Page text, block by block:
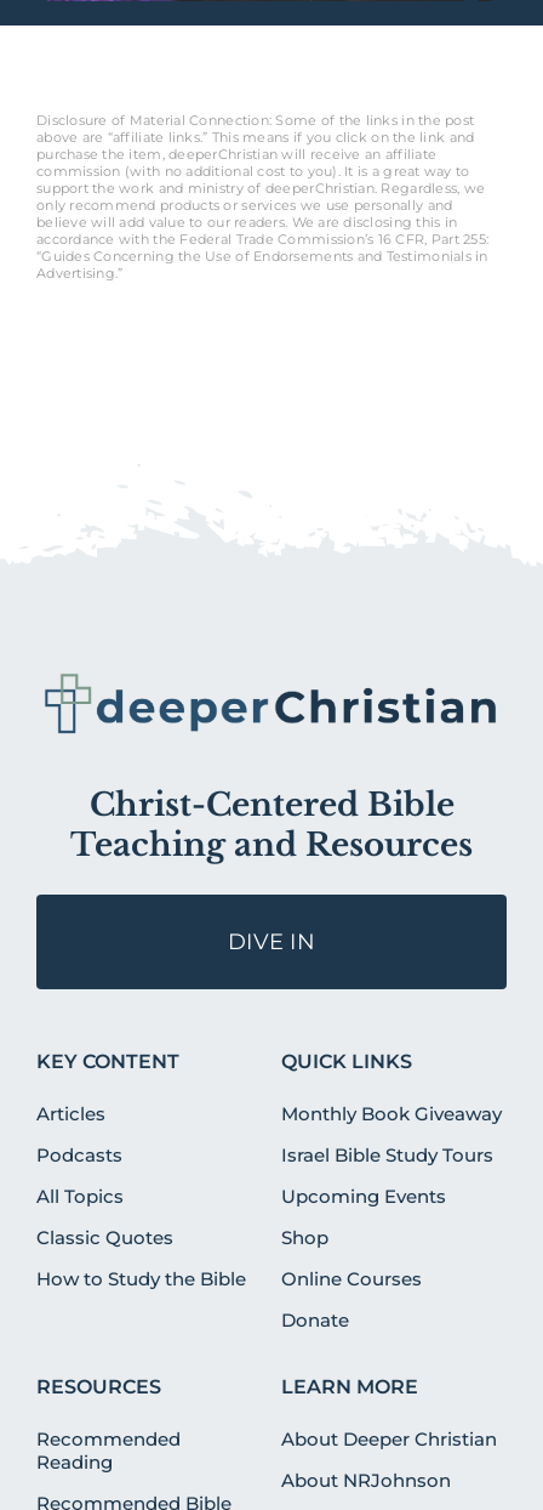
Disclosure of Material Connection: Some of the links in the post
above are “affiliate links.” This means if you click on the link and
purchase the item, deeperChristian will receive an affiliate
commission (with no additional cost to you). It is a great way to
support the work and ministry of deeperChristian. Regardless, we
only recommend products or services we use personally and
believe will add value to our readers. We are disclosing this in
accordance with the Federal Trade Commission’s 16 CFR, Part 255:
“Guides Concerning the Use of Endorsements and Testimonials in
Advertising.”
Christ-Centered Bible
Teaching and Resources
DIVE IN
KEY CONTENT
Articles
Podcasts
All Topics
Classic Quotes
How to Study the Bible
QUICK LINKS
Monthly Book Giveaway
Israel Bible Study Tours
Upcoming Events
Shop
Online Courses
Donate
RESOURCES
Recommended
Reading
Recommended Bible
LEARN MORE
About Deeper Christian
About NRJohnson